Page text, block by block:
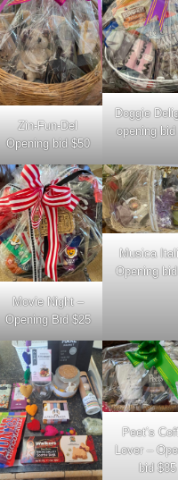
Zin-Fun-Del
Opening bid $50
Doggie
opening
Movie Night –
Opening Bid $25
Musica
Opening
Peet’s
Lover –
bid $85